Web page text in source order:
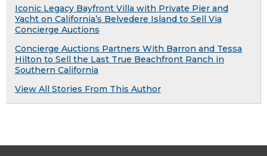
Iconic Legacy Bayfront Villa with Private Pier and
Yacht on California’s Belvedere Island to Sell Via
Concierge Auctions
Concierge Auctions Partners With Barron and Tessa
Hilton to Sell the Last True Beachfront Ranch in
Southern California
View All Stories From This Author